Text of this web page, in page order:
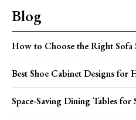
Blog
How to Choose the Right
Best Shoe Cabinet Designs for
Space-Saving Dining Tables for